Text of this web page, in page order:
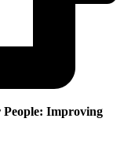
People: Improving